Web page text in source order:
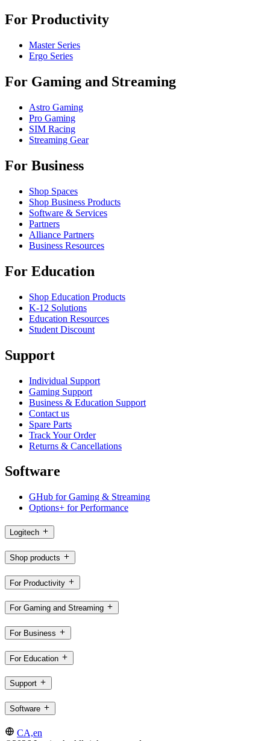
For Productivity
Master Series
Ergo Series
For Gaming and Streaming
Astro Gaming
Pro Gaming
SIM Racing
Streaming Gear
For Business
Shop Spaces
Shop Business Products
Software & Services
Partners
Alliance Partners
Business Resources
For Education
Shop Education Products
K-12 Solutions
Education Resources
Student Discount
Support
Individual Support
Gaming Support
Business & Education Support
Contact us
Spare Parts
Track Your Order
Returns & Cancellations
Software
GHub for Gaming & Streaming
Options+ for Performance
Logitech
Shop products
For Productivity
For Gaming and Streaming
For Business
For Education
Support
Software
CA,en